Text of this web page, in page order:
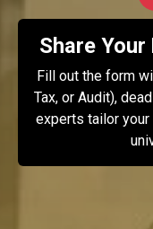
Share
Fill out the form
Tax, or Audit),
experts tailor